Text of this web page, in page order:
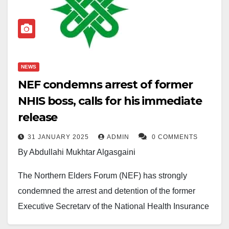
NEWS
NEF condemns arrest of former
NHIS boss, calls for his immediate
release
31 JANUARY 2025 ADMIN 0 COMMENTS
By Abdullahi Mukhtar Algasgaini
The Northern Elders Forum (NEF) has strongly
condemned the arrest and detention of the former
Executive Secretary of the National Health Insurance